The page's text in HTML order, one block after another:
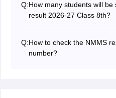
in both the MAT and SAT
cutoff marks, to get
2026-27.
Q:How many students will be
result 2026-27 Class 8th?
will be selected in the
be a state quota, based on
Q:How to check the NMMS
number?